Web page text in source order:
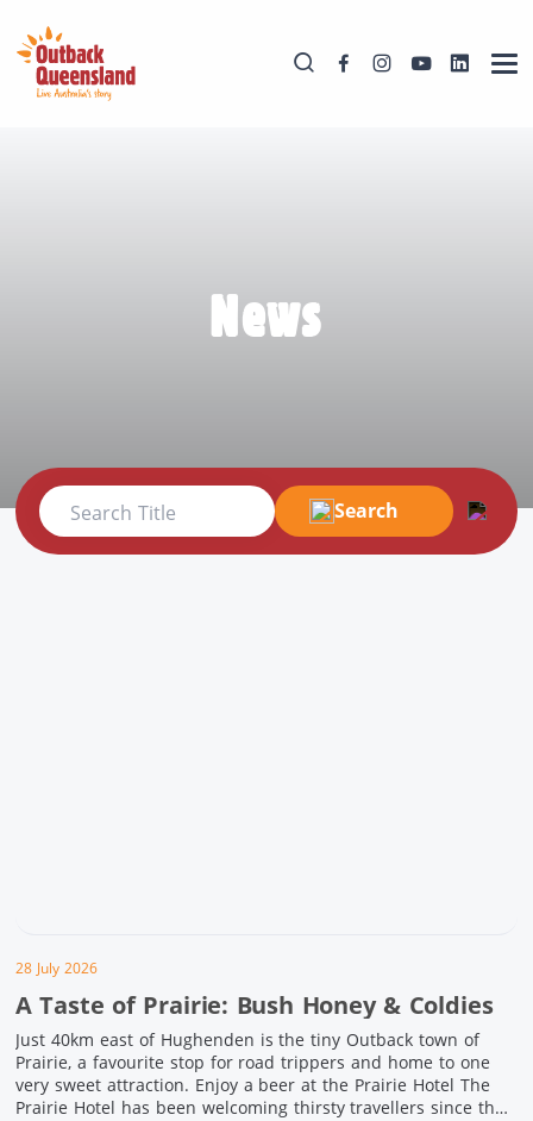
News
Search Title Search
28 July 2026
A Taste of Prairie: Bush Honey & Coldies
Just 40km east of Hughenden is the tiny Outback town of
Prairie, a favourite stop for road trippers and home to one
very sweet attraction. Enjoy a beer at the Prairie Hotel The
Prairie Hotel has been welcoming thirsty travellers since the